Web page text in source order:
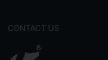
CONTACT US